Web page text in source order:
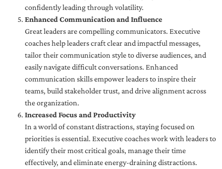
confidently leading through volatility.
Enhanced Communication and Influence
Great leaders are compelling communicators. Executive
coaches help leaders craft clear and impactful messages,
tailor their communication style to diverse audiences, and
easily navigate difficult conversations. Enhanced
communication skills empower leaders to inspire their
teams, build stakeholder trust, and drive alignment across
the organization.
Increased Focus and Productivity
In a world of constant distractions, staying focused on
priorities is essential. Executive coaches work with leaders to
identify their most critical goals, manage their time
effectively, and eliminate energy-draining distractions.